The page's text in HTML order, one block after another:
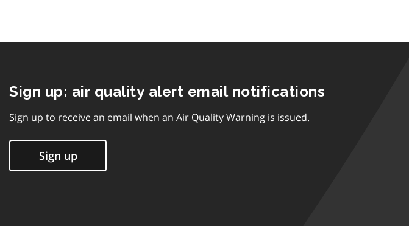
Sign up: air quality alert email notifications
Sign up to receive an email when an Air Quality Warning is issued.
Sign up